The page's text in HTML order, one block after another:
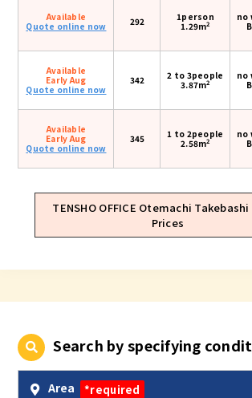
Available
Quote online now
292
1person
1.29m2
no
Available
Early Aug
Quote online now
342
2 to 3people
3.87m2
no
Available
Early Aug
Quote online now
345
1 to 2people
2.58m2
no
TENSHO OFFICE Otemachi
Prices
Search by specifying
Area *required